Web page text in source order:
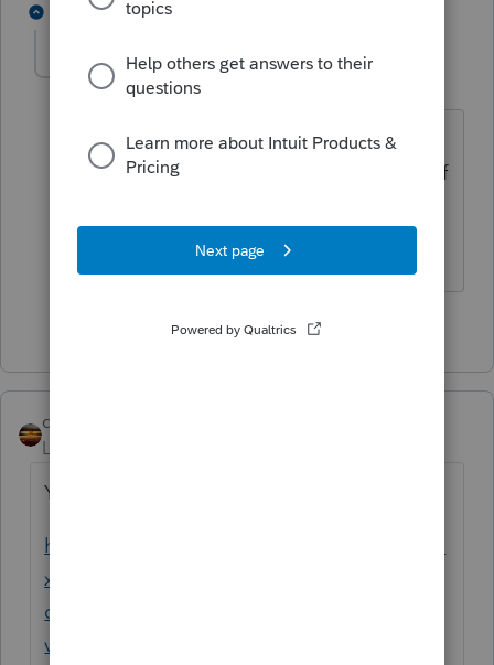
1 reply
sjrcpa
Level 15
Forum|Forum|4 years ago
Or, depending on the nature of the
expenses, they get capitalized as past of
The more I know the more I don’t know.
qbteachmt
Level 15
You had already asked this, here:
https://proconnect.intuit.com/community/ta
x-talk/discussion/real-estate-investment-
deductions-for-researching-and-
visiting/01/217726#M7899